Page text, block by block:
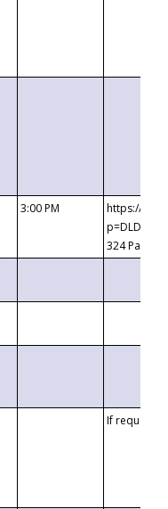
3:00 PM
https://
324
If requested